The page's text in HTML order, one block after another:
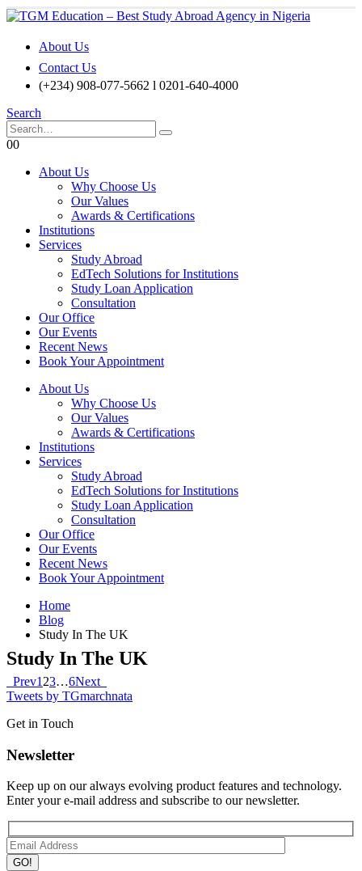
About Us
Contact Us
(+234) 908-077-5662 l 0201-640-4000
Search
00
About Us
Why Choose Us
Our Values
Awards & Certifications
Institutions
Services
Study Abroad
EdTech Solutions for Institutions
Study Loan Application
Consultation
Our Office
Our Events
Recent News
Book Your Appointment
About Us
Why Choose Us
Our Values
Awards & Certifications
Institutions
Services
Study Abroad
EdTech Solutions for Institutions
Study Loan Application
Consultation
Our Office
Our Events
Recent News
Book Your Appointment
Home
Blog
Study In The UK
Study In The UK
Prev1 23…6Next
Tweets by TGmarchnata
Get in Touch
Newsletter
Keep up on our always evolving product features and technology.
Enter your e-mail address and subscribe to our newsletter.